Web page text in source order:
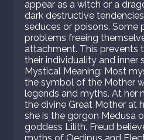
appear as a witch or a
dark destructive
seduces or poisons. Some
problems freeing
attachment. This prevents
their individuality and inner
Mystical Meaning: Most
the symbol of the Mother
legends and myths. At her
the divine Great Mother at
she is the gorgon Medusa
goddess Lilith. Freud